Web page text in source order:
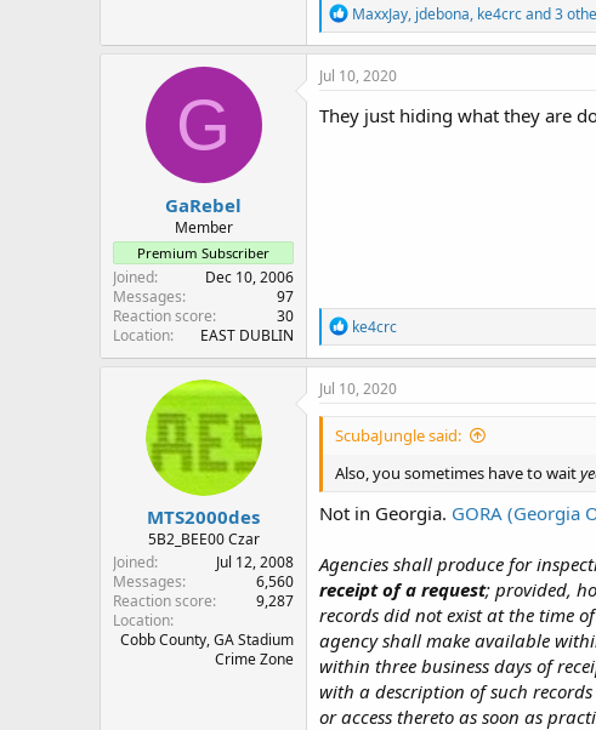
R
e
a
c
i
o
MaxxJay, jdebona, ke4crcand 3
G
GaRebel
Member
Premium Subscriber
Joined
Dec 10, 2006
Messages
97
Reaction score
30
Location
EAST DUBLIN
Jul 10, 2020
They just hiding what they are
R
e
a
c
o
s
ke4crc
MTS2000des
5B2_BEE00 Czar
Joined
Jul 12, 2008
Messages
6,560
Reaction score
9,287
Location
Cobb County, GA Stadium
Crime Zone
Jul 10, 2020
ScubaJungle said:
Also, you sometimes have to wait
Not in Georgia. GORA (Georgia
Agencies shall produce for
receipt of a request; provided,
records did not exist at the time
agency shall make available
within three business days of
with a description of such
or access thereto as soon as